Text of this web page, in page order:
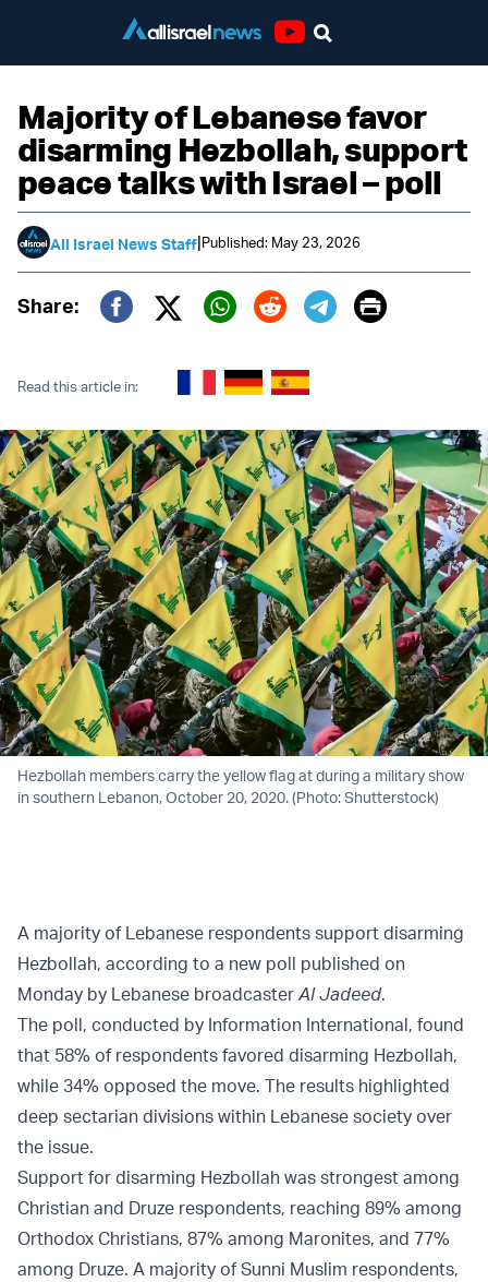
Majority of Lebanese favor
disarming Hezbollah, support
peace talks with Israel – poll
All Israel News Staff|Published: May 23, 2026
Share:
Twitter (X)
Print
Read this article in:
Hezbollah members carry the yellow flag at during a military show
in southern Lebanon, October 20, 2020. (Photo: Shutterstock)
A majority of Lebanese respondents support disarming
Hezbollah, according to a new poll published on
Monday by Lebanese broadcasterAl Jadeed.
The poll, conducted by Information International, found
that 58% of respondents favored disarming Hezbollah,
while 34% opposed the move. The results highlighted
deep sectarian divisions within Lebanese society over
the issue.
Support for disarming Hezbollah was strongest among
Christian and Druze respondents, reaching 89% among
Orthodox Christians, 87% among Maronites, and 77%
among Druze. A majority of Sunni Muslim respondents,